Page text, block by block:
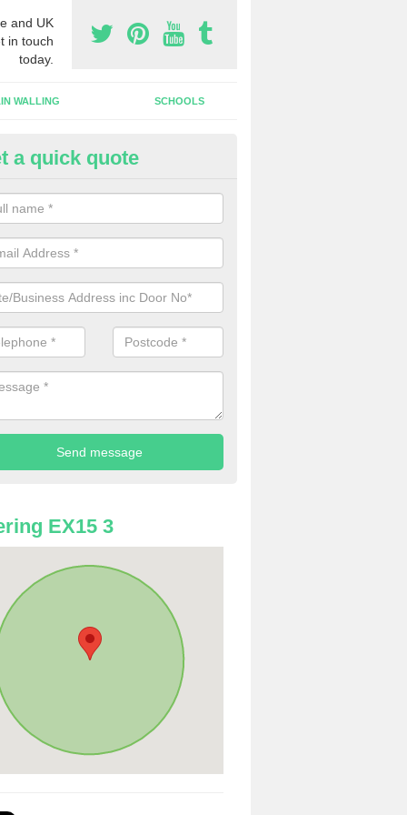
and UK
in touch
today.
WALLING SCHOOLS
Door Companies in
come across many automatic door companies in the UK that
to choose from. We can offer different colours and sizes as well
a quick quote
EX15 3